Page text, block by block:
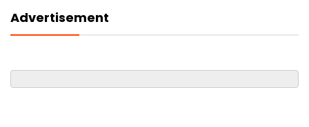
Advertisement